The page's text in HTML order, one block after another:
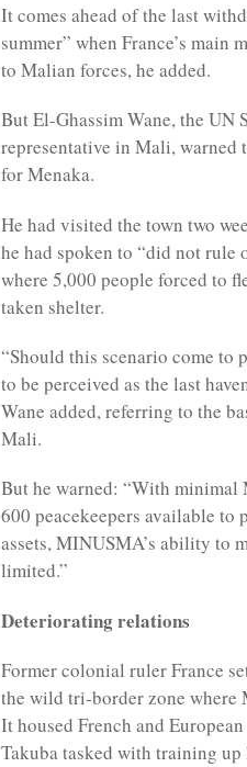
It comes ahead of the last
summer” when France’s
to Malian forces, he added.
But El-Ghassim Wane, the UN
representative in Mali,
for Menaka.
He had visited the town two
he had spoken to “did not rule
where 5,000 people forced to
taken shelter.
“Should this scenario come to
to be perceived as the last
Wane added, referring to the
Mali.
But he warned: “With minimal
600 peacekeepers available
assets, MINUSMA’s ability to
limited.”
Deteriorating relations
Former colonial ruler France
the wild tri-border zone where
It housed French and
Takuba tasked with training